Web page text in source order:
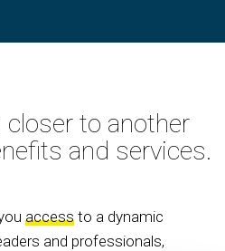
to another
and services.
access to a dynamic
and professionals,